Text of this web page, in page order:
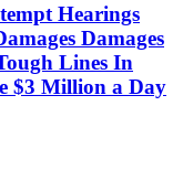
Hearings
Damages
Lines In
$3 Million a Day